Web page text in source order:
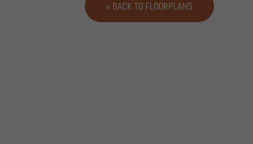
« BACK TO FLOORPLANS